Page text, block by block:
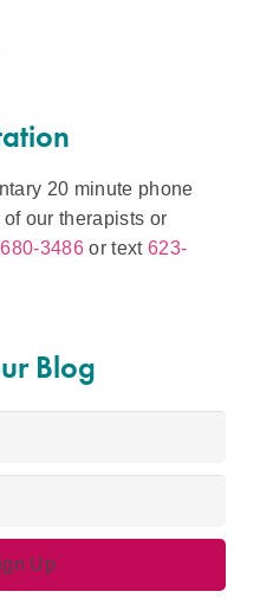
20 minute phone
our therapists or
3486 or text 623-
Blog